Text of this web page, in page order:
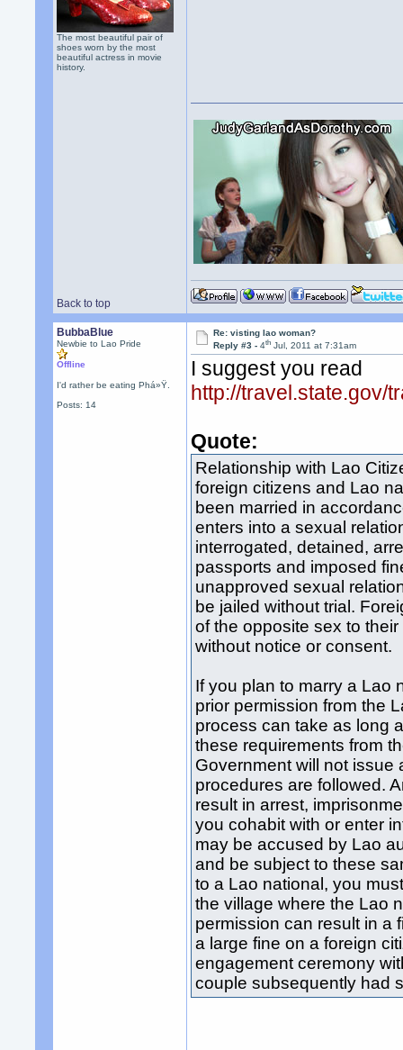
The most beautiful pair of
shoes worn by the most
beautiful actress in movie
history.
Back to top
BubbaBlue
Newbie to Lao Pride
Offline
I'd rather be eating Phá»Ÿ.
Posts: 14
Re: visting lao woman?
Reply #3 -4th Jul, 2011 at 7:31am
I suggest you read
http://travel.state.gov/
Quote:
Relationship with Lao
foreign citizens and Lao
been married in
enters into a sexual
interrogated, detained,
passports and imposed
unapproved sexual
be jailed without trial.
of the opposite sex to
without notice or consent.
If you plan to marry a Lao
prior permission from the
process can take as long
these requirements from
Government will not issue
procedures are followed.
result in arrest,
you cohabit with or enter
may be accused by Lao
and be subject to these
to a Lao national, you
the village where the Lao
permission can result in a
a large fine on a foreign
engagement ceremony
couple subsequently had